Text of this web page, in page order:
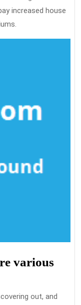
increased house
various
out, and